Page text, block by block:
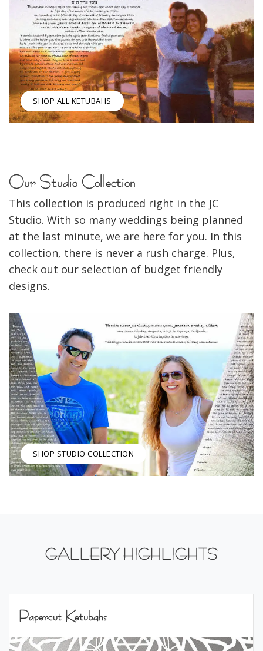
SHOP ALL KETUBAHS
Our Studio Collection
This collection is produced right in the JC
Studio. With so many weddings being planned
at the last minute, we are here for you. In this
collection, there is never a rush charge. Plus,
check out our selection of budget friendly
designs.
SHOP STUDIO COLLECTION
GALLERY HIGHLIGHTS
Papercut Ketubahs